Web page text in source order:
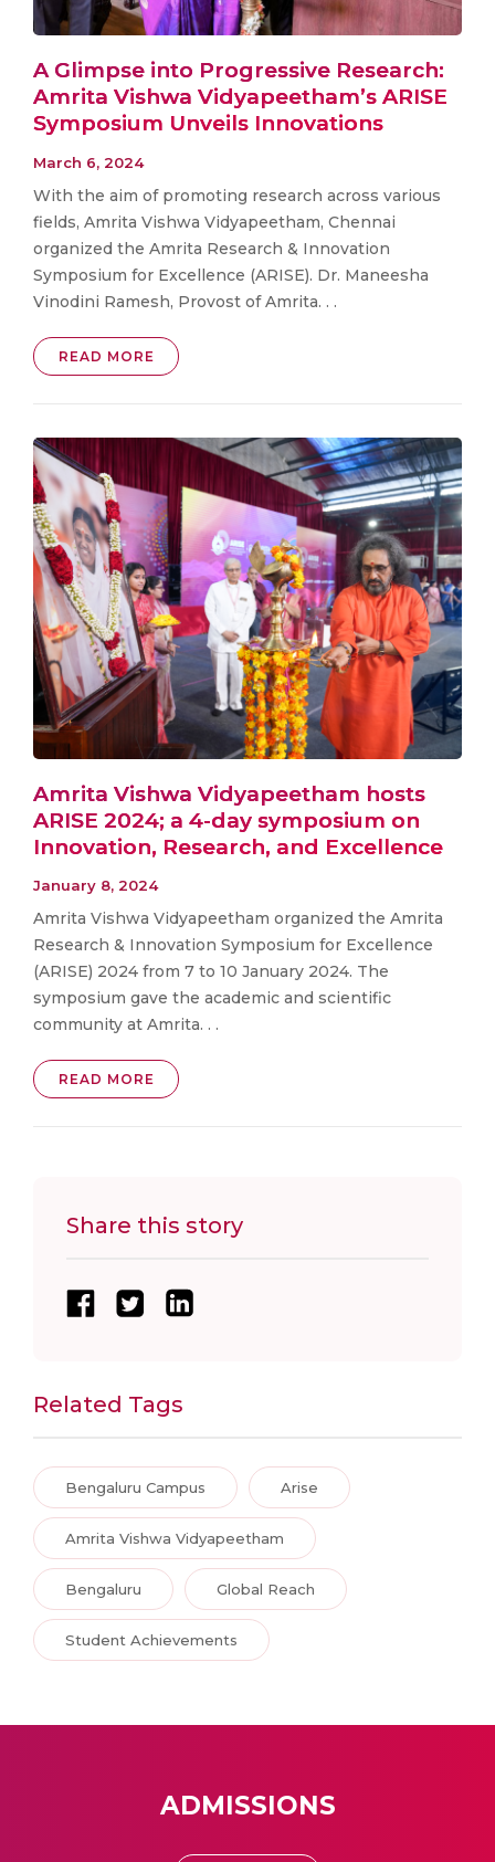
A Glimpse into Progressive Research:
Amrita Vishwa Vidyapeetham’s ARISE
Symposium Unveils Innovations
March 6, 2024
With the aim of promoting research across various
fields, Amrita Vishwa Vidyapeetham, Chennai
organized the Amrita Research & Innovation
Symposium for Excellence (ARISE). Dr. Maneesha
Vinodini Ramesh, Provost of Amrita. . .
READ MORE
Amrita Vishwa Vidyapeetham hosts
ARISE 2024; a 4-day symposium on
Innovation, Research, and Excellence
January 8, 2024
Amrita Vishwa Vidyapeetham organized the Amrita
Research & Innovation Symposium for Excellence
(ARISE) 2024 from 7 to 10 January 2024. The
symposium gave the academic and scientific
community at Amrita. . .
READ MORE
Share this story
Related Tags
Bengaluru Campus Arise
Amrita Vishwa Vidyapeetham
Bengaluru Global Reach
Student Achievements
ADMISSIONS